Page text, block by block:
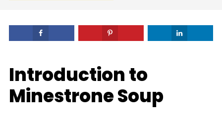
Introduction to
Minestrone Soup